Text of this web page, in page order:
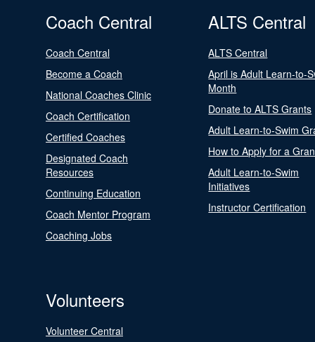
Coach Central
Coach Central
Become a Coach
National Coaches Clinic
Coach Certification
Certified Coaches
Designated Coach
Resources
Continuing Education
Coach Mentor Program
Coaching Jobs
ALTS Central
ALTS Central
April is Adult Learn-to-
Month
Donate to ALTS Grants
Adult Learn-to-Swim
How to Apply for a
Adult Learn-to-Swim
Initiatives
Instructor Certification
Volunteers
Volunteer Central